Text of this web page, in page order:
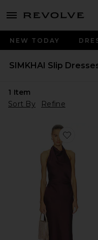
menu - shows more content
NEW TODAY
SIMKHAI Slip
1 Item
Sort By
Refine
Favorite